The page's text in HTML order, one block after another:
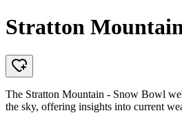
Stratton
The Stratton Mountain - Snow Bowl
the sky, offering insights into current